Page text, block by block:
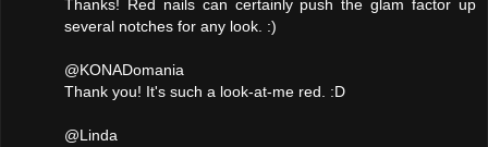
Thanks! Red nails can certainly push the glam factor up
several notches for any look. :)
@KONADomania
Thank you! It's such a look-at-me red. :D
@Linda